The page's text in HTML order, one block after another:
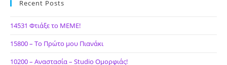
Recent Posts
14531 Φτιάξε το ΜΕΜΕ!
15800 – Το Πρώτο μου Πιανάκι
10200 – Αναστασία – Studio Ομορφιάς!